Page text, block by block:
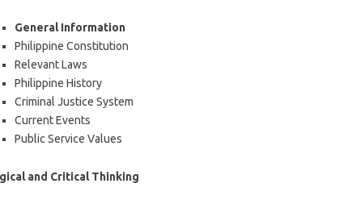
General Information
Philippine Constitution
Relevant Laws
Philippine History
Criminal Justice System
Current Events
Public Service Values
and Critical Thinking